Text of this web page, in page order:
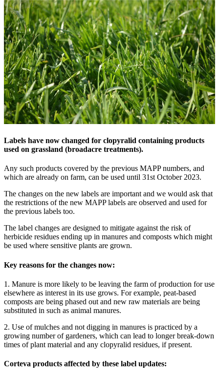
Labels have now changed for clopyralid containing products
used on grassland (broadacre treatments).
Any such products covered by the previous MAPP numbers, and
which are already on farm, can be used until 31st October 2023.
The changes on the new labels are important and we would ask that
the restrictions of the new MAPP labels are observed and used for
the previous labels too.
The label changes are designed to mitigate against the risk of
herbicide residues ending up in manures and composts which might
be used where sensitive plants are grown.
Key reasons for the changes now:
1. Manure is more likely to be leaving the farm of production for use
elsewhere as interest in its use grows. For example, peat-based
composts are being phased out and new raw materials are being
substituted in such as animal manures.
2. Use of mulches and not digging in manures is practiced by a
growing number of gardeners, which can lead to longer break-down
times of plant material and any clopyralid residues, if present.
Corteva products affected by these label updates: